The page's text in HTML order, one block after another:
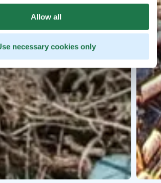
Allow all
necessary cookies only